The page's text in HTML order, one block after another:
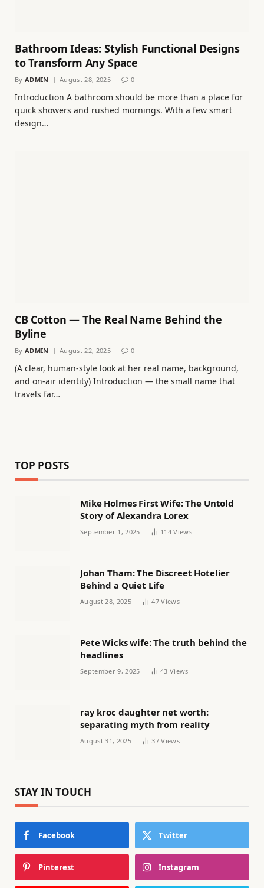
Bathroom Ideas: Stylish Functional Designs
to Transform Any Space
By ADMIN August 28, 2025 0
Introduction A bathroom should be more than a place for
quick showers and rushed mornings. With a few smart
design…
CB Cotton — The Real Name Behind the
Byline
By ADMIN August 22, 2025 0
(A clear, human-style look at her real name, background,
and on-air identity) Introduction — the small name that
travels far…
TOP POSTS
Mike Holmes First Wife: The Untold
Story of Alexandra Lorex
September 1, 2025 114Views
Johan Tham: The Discreet Hotelier
Behind a Quiet Life
August 28, 2025 47Views
Pete Wicks wife: The truth behind the
headlines
September 9, 2025 43 Views
ray kroc daughter net worth:
separating myth from reality
August 31, 2025 37Views
STAY IN TOUCH
Facebook Twitter
Pinterest Instagram